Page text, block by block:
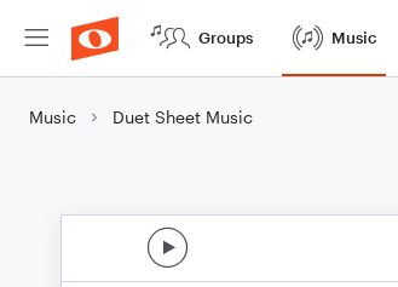
Groups Music
Music Duet Sheet Music